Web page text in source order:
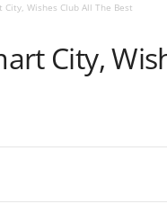
City, Wishes Club All The Best
City,